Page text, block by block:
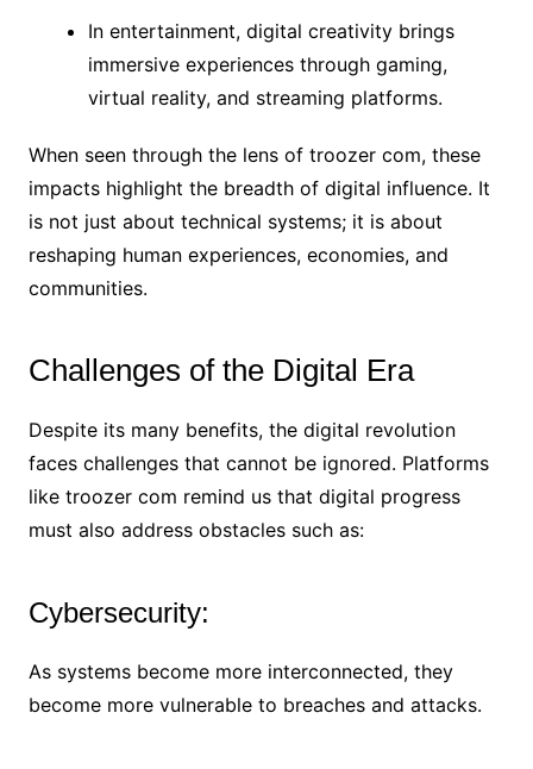
In entertainment, digital creativity brings
immersive experiences through gaming,
virtual reality, and streaming platforms.
When seen through the lens of troozer com, these
impacts highlight the breadth of digital influence. It
is not just about technical systems; it is about
reshaping human experiences, economies, and
communities.
Challenges of the Digital Era
Despite its many benefits, the digital revolution
faces challenges that cannot be ignored. Platforms
like troozer com remind us that digital progress
must also address obstacles such as:
Cybersecurity:
As systems become more interconnected, they
become more vulnerable to breaches and attacks.